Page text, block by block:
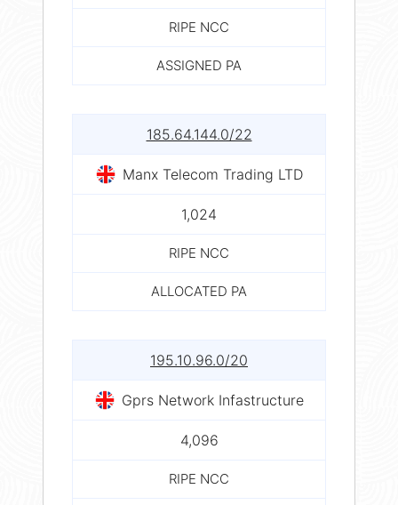
RIPE NCC
ASSIGNED PA
185.64.144.0/22
Manx Telecom Trading LTD
1,024
RIPE NCC
ALLOCATED PA
195.10.96.0/20
Gprs Network Infastructure
4,096
RIPE NCC